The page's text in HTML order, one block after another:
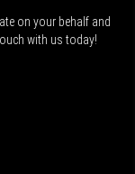
on your behalf and
with us today!